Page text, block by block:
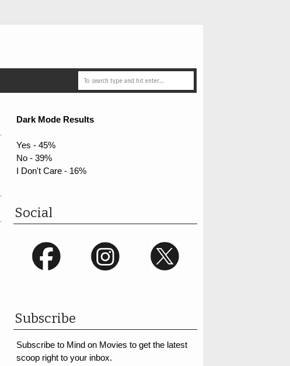
Dark Mode Results
Yes - 45%
No - 39%
I Don't Care - 16%
Social
Subscribe
Subscribe to Mind on Movies to get the latest
scoop right to your inbox.